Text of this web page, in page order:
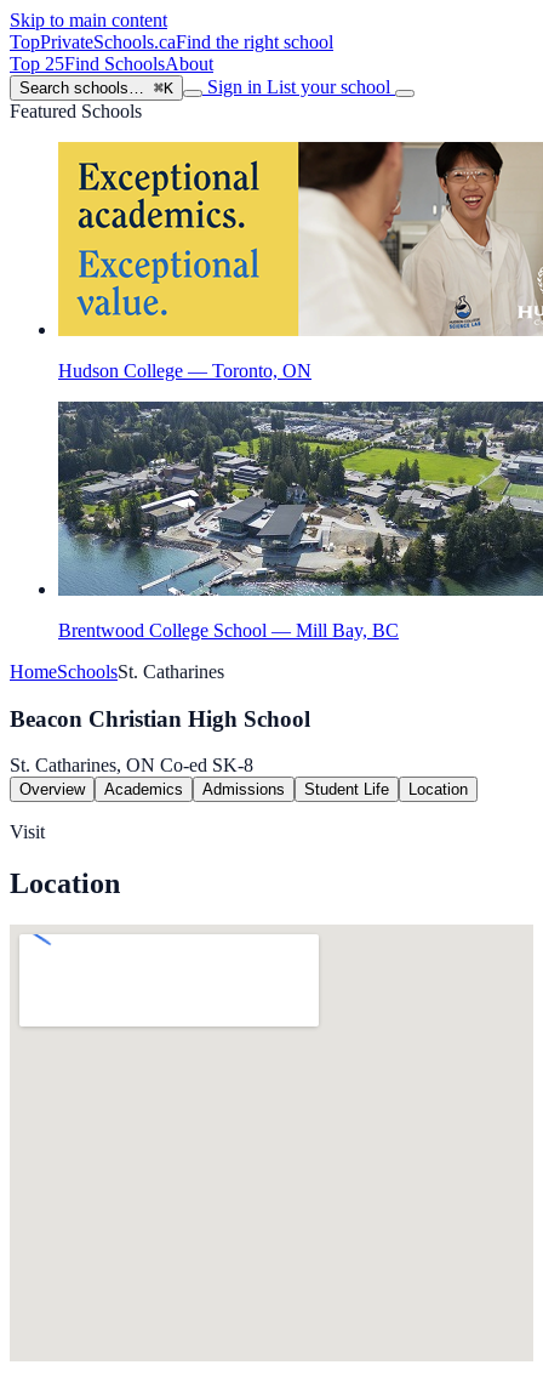
Skip to main content
TopPrivateSchools.caFind the right school
Top 25Find SchoolsAbout
Search schools… ⌘K Sign in List your school
Featured Schools
Hudson College — Toronto, ON
Brentwood College School — Mill Bay, BC
HomeSchoolsSt. Catharines
Beacon Christian High School
St. Catharines, ON Co-ed SK-8
Overview Academics Admissions Student Life Location
Visit
Location